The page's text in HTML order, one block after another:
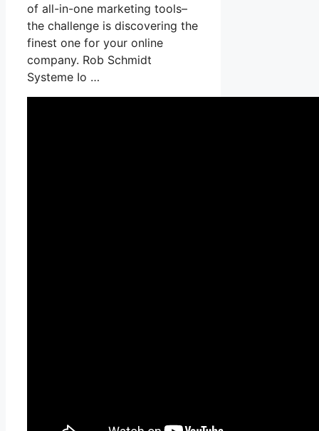
of all-in-one marketing tools–
the challenge is discovering the
finest one for your online
company. Rob Schmidt
Systeme Io …